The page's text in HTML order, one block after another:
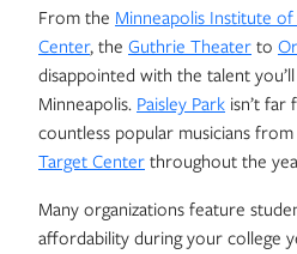
From the Minneapolis Institute
Center, the Guthrie Theater to
disappointed with the talent
Minneapolis. Paisley Park isn’t far
countless popular musicians
Target Center throughout the
Many organizations feature
affordability during your college